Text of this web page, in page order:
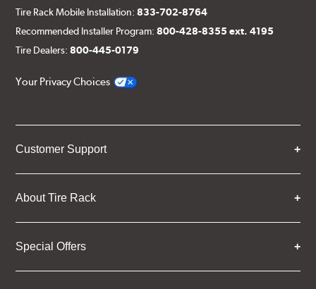
Tire Rack Mobile Installation:833-702-8764
Recommended Installer Program:800-428-8355 ext. 4195
Tire Dealers:800-445-0179
Your Privacy Choices
Customer Support
About Tire Rack
Special Offers